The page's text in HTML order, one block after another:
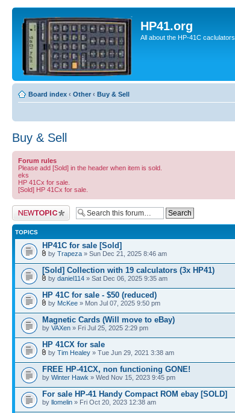
HP41.org
All about the HP-41C caclulators
Board index ‹ Other ‹ Buy & Sell
Buy & Sell
Forum rules
Please add [Sold] in the header when item is sold.
eks
HP 41Cx for sale.
[Sold] HP 41Cx for sale.
Post a new topic
TOPICS
HP41C for sale [Sold]
by Trapeza » Sun Dec 21, 2025 8:46 am
[Sold] Collection with 19 calculators (3x HP41)
by daniel114 » Sat Dec 06, 2025 9:35 am
HP 41C for sale - $50 (reduced)
by McKee » Mon Jul 07, 2025 9:50 pm
Magnetic Cards (Will move to eBay)
by VAXen » Fri Jul 25, 2025 2:29 pm
HP 41CX for sale
by Tim Healey » Tue Jun 29, 2021 3:38 am
FREE HP-41CX, non functioning GONE!
by Winter Hawk » Wed Nov 15, 2023 9:45 pm
For sale HP-41 Handy Compact ROM ebay [SOLD]
by llomelin » Fri Oct 20, 2023 12:38 am